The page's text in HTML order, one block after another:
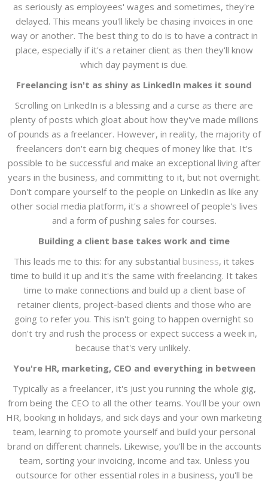
as seriously as employees' wages and sometimes, they're
delayed. This means you'll likely be chasing invoices in one
way or another. The best thing to do is to have a contract in
place, especially if it's a retainer client as then they'll know
which day payment is due.
Freelancing isn't as shiny as LinkedIn makes it sound
Scrolling on LinkedIn is a blessing and a curse as there are
plenty of posts which gloat about how they've made millions
of pounds as a freelancer. However, in reality, the majority of
freelancers don't earn big cheques of money like that. It's
possible to be successful and make an exceptional living after
years in the business, and committing to it, but not overnight.
Don't compare yourself to the people on LinkedIn as like any
other social media platform, it's a showreel of people's lives
and a form of pushing sales for courses.
Building a client base takes work and time
This leads me to this: for any substantial business, it takes
time to build it up and it's the same with freelancing. It takes
time to make connections and build up a client base of
retainer clients, project-based clients and those who are
going to refer you. This isn't going to happen overnight so
don't try and rush the process or expect success a week in,
because that's very unlikely.
You're HR, marketing, CEO and everything in between
Typically as a freelancer, it's just you running the whole gig,
from being the CEO to all the other teams. You'll be your own
HR, booking in holidays, and sick days and your own marketing
team, learning to promote yourself and build your personal
brand on different channels. Likewise, you'll be in the accounts
team, sorting your invoicing, income and tax. Unless you
outsource for other essential roles in a business, you'll be